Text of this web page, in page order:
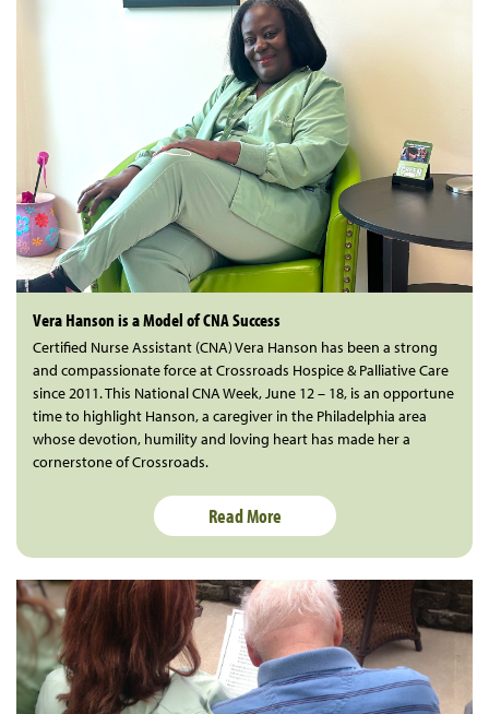
Vera Hanson is a Model of CNA Success
Certified Nurse Assistant (CNA) Vera Hanson has been a strong
and compassionate force at Crossroads Hospice & Palliative Care
since 2011. This National CNA Week, June 12 – 18, is an opportune
time to highlight Hanson, a caregiver in the Philadelphia area
whose devotion, humility and loving heart has made her a
cornerstone of Crossroads.
Read More